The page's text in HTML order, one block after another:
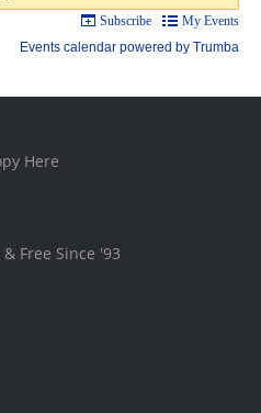
Here
Free Since '93